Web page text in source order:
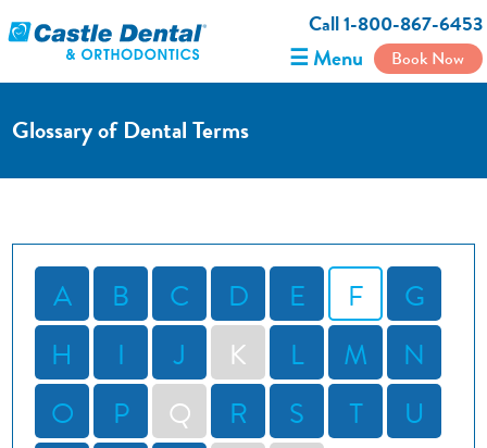
Call 1-800-867-6453
☰ Menu Book Now
Glossary of Dental Terms
A B C D E F
G
H
I J K L M
N
O
P Q R S T
U